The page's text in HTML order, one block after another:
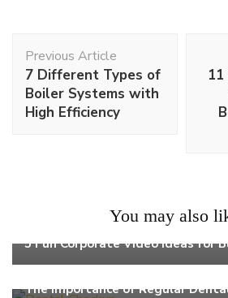
Navigation
Previous Article
7 Different Types of
Boiler Systems with
High Efficiency
You may also
5 Fun Corporate Video Ideas for
The Importance of Regular